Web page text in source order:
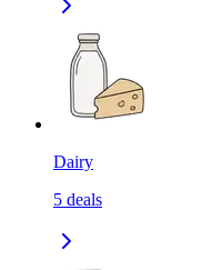
Dairy
5 deals